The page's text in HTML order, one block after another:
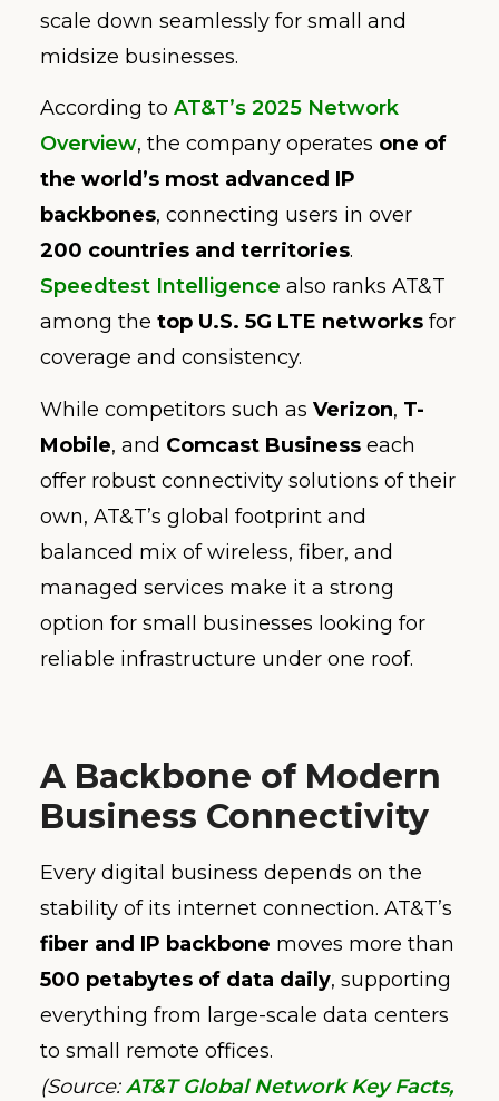
scale down seamlessly for small and
midsize businesses.
According to AT&T’s 2025 Network
Overview, the company operates one of
the world’s most advanced IP
backbones, connecting users in over
200 countries and territories.
Speedtest Intelligence also ranks AT&T
among the top U.S. 5G LTE networks for
coverage and consistency.
While competitors such as Verizon, T-
Mobile, and Comcast Business each
offer robust connectivity solutions of their
own, AT&T’s global footprint and
balanced mix of wireless, fiber, and
managed services make it a strong
option for small businesses looking for
reliable infrastructure under one roof.
A Backbone of Modern
Business Connectivity
Every digital business depends on the
stability of its internet connection. AT&T’s
fiber and IP backbone moves more than
500 petabytes of data daily, supporting
everything from large-scale data centers
to small remote offices.
(Source:AT&T Global Network Key Facts,